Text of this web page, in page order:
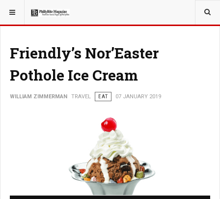
YOU ARE HERE: TRAVEL
Friendly’s Nor’Easter
Pothole Ice Cream
WILLIAM ZIMMERMAN TRAVEL EAT 07 JANUARY 2019